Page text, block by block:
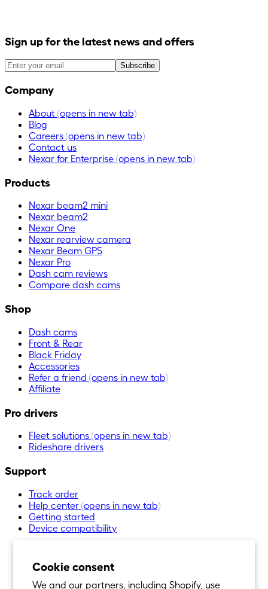
Cookie consent
We and our partners, including Shopify, use
Sign up for the latest news and offers
Subscribe
Company
About (opens in new tab)
Blog
Careers (opens in new tab)
Contact us
Nexar for Enterprise (opens in new tab)
Products
Nexar beam2 mini
Nexar beam2
Nexar One
Nexar rearview camera
Nexar Beam GPS
Nexar Pro
Dash cam reviews
Compare dash cams
Shop
Dash cams
Front & Rear
Black Friday
Accessories
Refer a friend (opens in new tab)
Affiliate
Pro drivers
Fleet solutions (opens in new tab)
Rideshare drivers
Support
Track order
Help center (opens in new tab)
Getting started
Device compatibility